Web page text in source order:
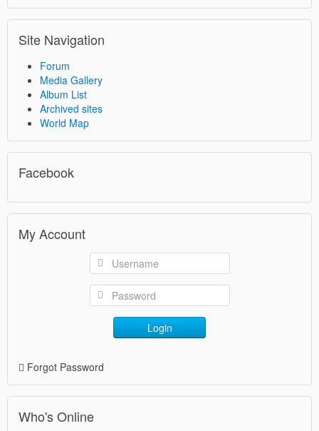
Site Navigation
Forum
Media Gallery
Album List
Archived sites
World Map
Facebook
My Account
Login
Forgot Password
Who's Online